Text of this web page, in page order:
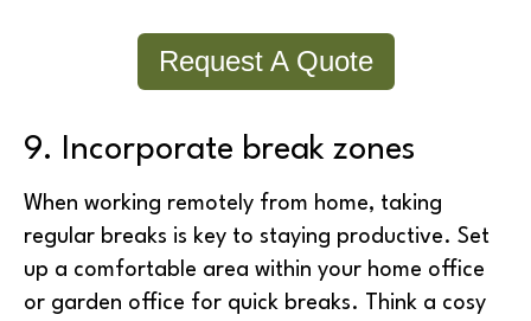
Request A Quote
9. Incorporate break zones
When working remotely from home, taking
regular breaks is key to staying productive. Set
up a comfortable area within your home office
or garden office for quick breaks. Think a cosy